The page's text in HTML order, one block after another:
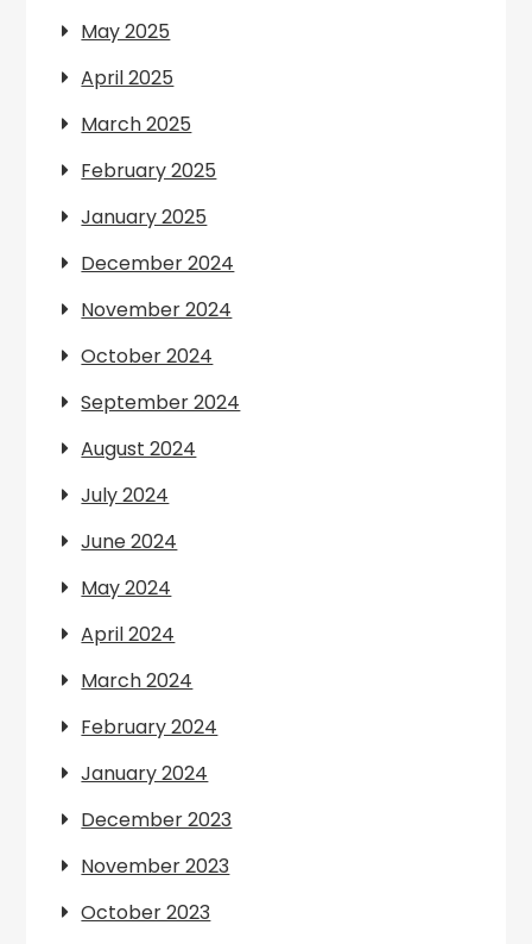
May 2025
April 2025
March 2025
February 2025
January 2025
December 2024
November 2024
October 2024
September 2024
August 2024
July 2024
June 2024
May 2024
April 2024
March 2024
February 2024
January 2024
December 2023
November 2023
October 2023